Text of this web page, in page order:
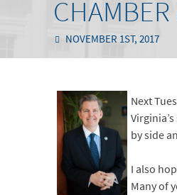
NOVEMBER 1ST, 2017
Next
by side
I also
Many of